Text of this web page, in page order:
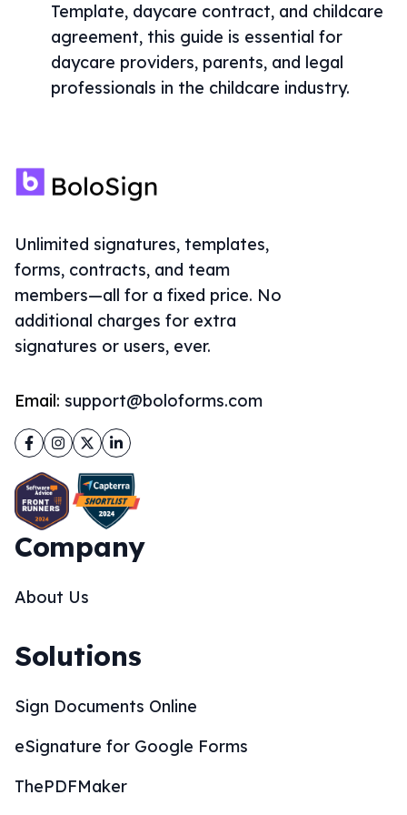
Template, daycare contract, and childcare
agreement, this guide is essential for
daycare providers, parents, and legal
professionals in the childcare industry.
Unlimited signatures, templates,
forms, contracts, and team
members—all for a fixed price. No
additional charges for extra
signatures or users, ever.
Email: support@boloforms.com
Facebook
Instagram
TwitterLinkedIn
Company
About Us
Solutions
Sign Documents Online
eSignature for Google Forms
ThePDFMaker